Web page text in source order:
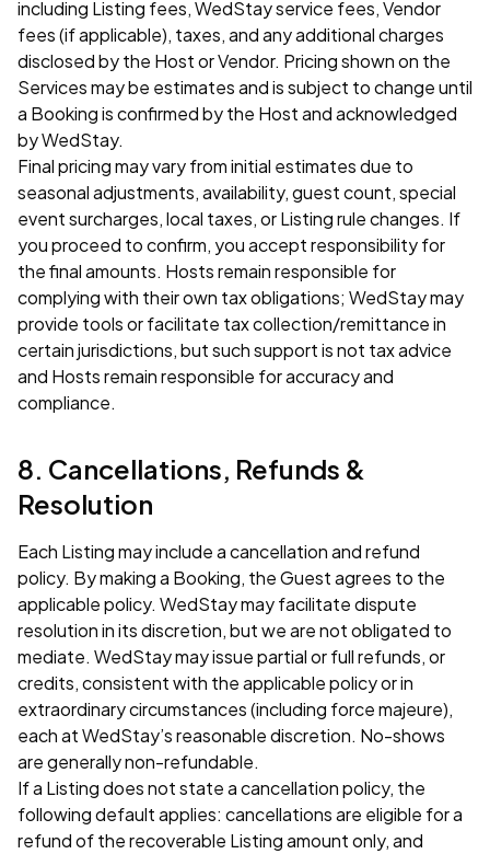
including Listing fees, WedStay service fees, Vendor
fees (if applicable), taxes, and any additional charges
disclosed by the Host or Vendor. Pricing shown on the
Services may be estimates and is subject to change until
a Booking is confirmed by the Host and acknowledged
by WedStay.
Final pricing may vary from initial estimates due to
seasonal adjustments, availability, guest count, special
event surcharges, local taxes, or Listing rule changes. If
you proceed to confirm, you accept responsibility for
the final amounts. Hosts remain responsible for
complying with their own tax obligations; WedStay may
provide tools or facilitate tax collection/remittance in
certain jurisdictions, but such support is not tax advice
and Hosts remain responsible for accuracy and
compliance.
8. Cancellations, Refunds &
Resolution
Each Listing may include a cancellation and refund
policy. By making a Booking, the Guest agrees to the
applicable policy. WedStay may facilitate dispute
resolution in its discretion, but we are not obligated to
mediate. WedStay may issue partial or full refunds, or
credits, consistent with the applicable policy or in
extraordinary circumstances (including force majeure),
each at WedStay’s reasonable discretion. No-shows
are generally non-refundable.
If a Listing does not state a cancellation policy, the
following default applies: cancellations are eligible for a
refund of the recoverable Listing amount only, and